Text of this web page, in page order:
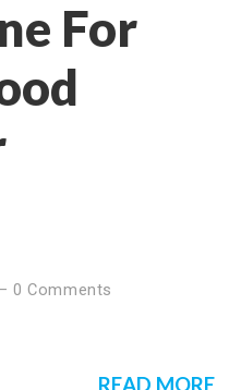
For
0 Comments
READ MORE